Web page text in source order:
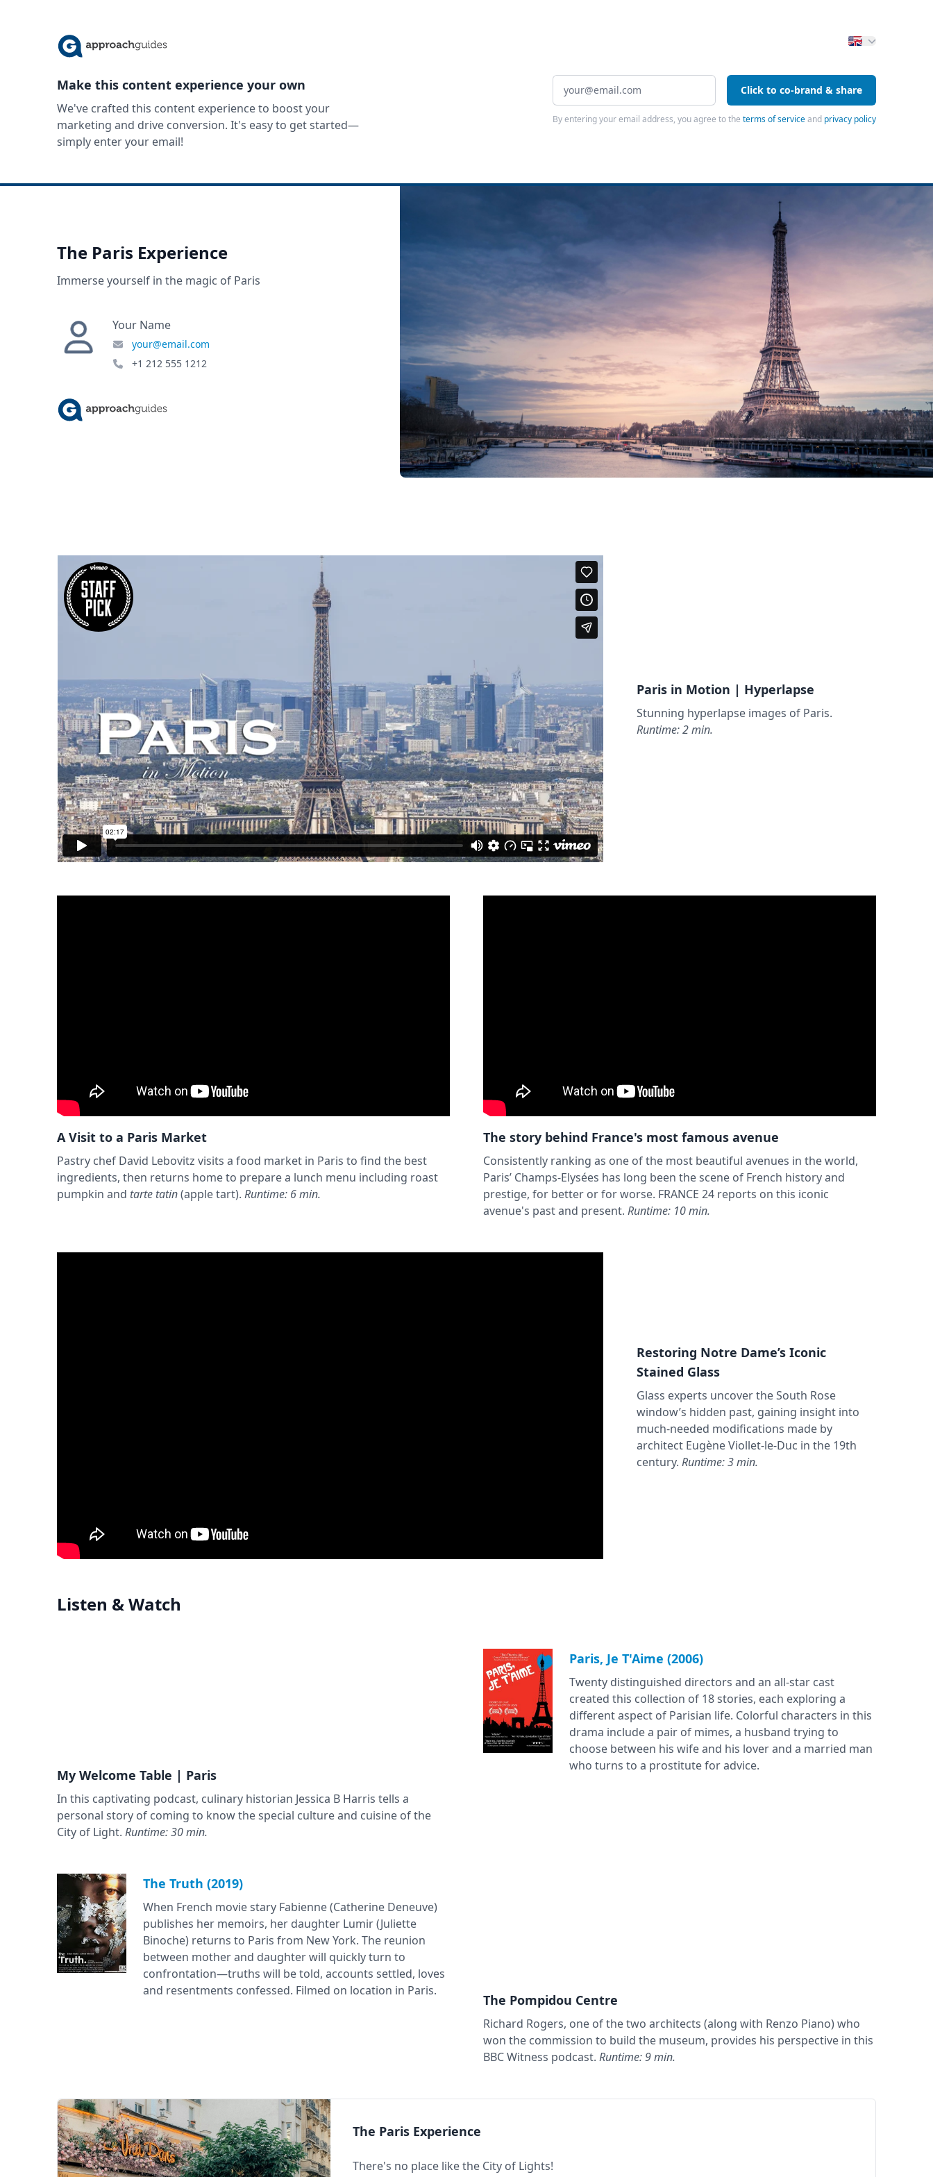
Make this content experience your own
We've crafted this content experience to boost your
marketing and drive conversion. It's easy to get started—
simply enter your email!
Click to co-brand & share
By entering your email address, you agree to the terms of serviceand privacy policy
The Paris Experience
Immerse yourself in the magic of Paris
Your Name
your@email.com
+1 212 555 1212
Paris in Motion | Hyperlapse
Stunning hyperlapse images of Paris.
Runtime: 2 min.
A Visit to a Paris Market
Pastry chef David Lebovitz visits a food market in Paris to find the best
ingredients, then returns home to prepare a lunch menu including roast
pumpkin and tarte tatin(apple tart). Runtime: 6 min.
The story behind France's most famous avenue
Consistently ranking as one of the most beautiful avenues in the world,
Paris’ Champs-Elysées has long been the scene of French history and
prestige, for better or for worse. FRANCE 24 reports on this iconic
avenue's past and present. Runtime: 10 min.
Restoring Notre Dame’s Iconic
Stained Glass
Glass experts uncover the South Rose
window’s hidden past, gaining insight into
much-needed modifications made by
architect Eugène Viollet-le-Duc in the 19th
century. Runtime: 3 min.
Listen & Watch
My Welcome Table | Paris
In this captivating podcast, culinary historian Jessica B Harris tells a
personal story of coming to know the special culture and cuisine of the
City of Light. Runtime: 30 min.
Paris, Je T'Aime (2006)
Twenty distinguished directors and an all-star cast
created this collection of 18 stories, each exploring a
different aspect of Parisian life. Colorful characters in this
drama include a pair of mimes, a husband trying to
choose between his wife and his lover and a married man
who turns to a prostitute for advice.
The Truth (2019)
When French movie stary Fabienne (Catherine Deneuve)
publishes her memoirs, her daughter Lumir (Juliette
Binoche) returns to Paris from New York. The reunion
between mother and daughter will quickly turn to
confrontation—truths will be told, accounts settled, loves
and resentments confessed. Filmed on location in Paris.
The Pompidou Centre
Richard Rogers, one of the two architects (along with Renzo Piano) who
won the commission to build the museum, provides his perspective in this
BBC Witness podcast. Runtime: 9 min.
The Paris Experience
There's no place like the City of Lights!